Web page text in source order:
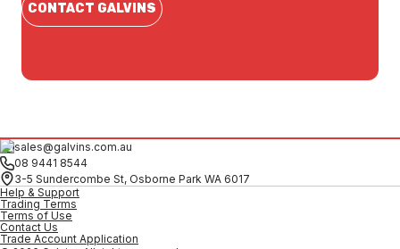
CONTACT GALVINS
sales@galvins.com.au
08 9441 8544
3-5 Sundercombe St, Osborne Park WA 6017
Help & Support
Trading Terms
Terms of Use
Contact Us
Trade Account Application